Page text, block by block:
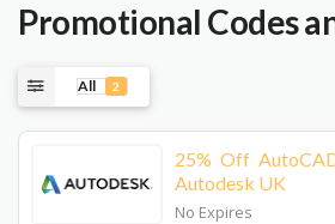
Promotional Codes
All 2
25% Off
Autodesk UK
No Expires